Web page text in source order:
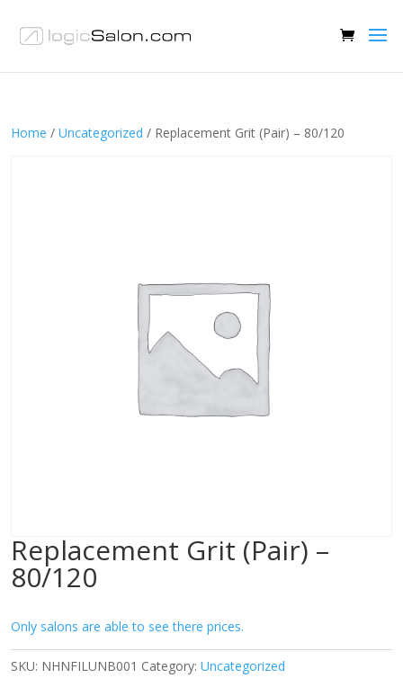
Home / Uncategorized / Replacement Grit (Pair) – 80/120
Replacement Grit (Pair) –
80/120
Only salons are able to see there prices.
SKU: NHNFILUNB001 Category: Uncategorized